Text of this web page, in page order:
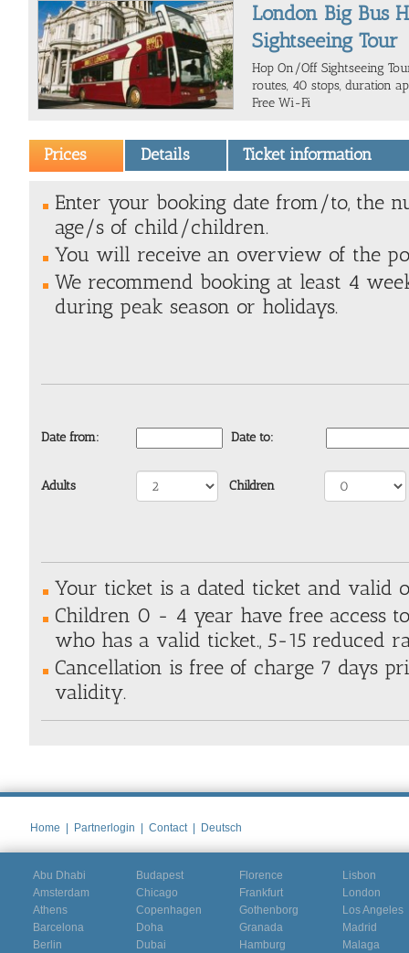
London Big Bus
Sightseeing Tour
Hop On/Off Sightseeing
routes, 40 stops, duration
Free Wi-Fi
Prices Details Ticket information
Enter your booking date from/to, the
age/s of child/children.
You will receive an overview of the
We recommend booking at least 4
during peak season or holidays.
Date from: Date to:
Adults Children
Your ticket is a dated ticket and valid
Children 0 - 4 year have free access
who has a valid ticket., 5-15 reduced
Cancellation is free of charge 7 days
validity.
Home Partnerlogin Contact Deutsch
Abu Dhabi
Amsterdam
Athens
Barcelona
Berlin
Budapest
Chicago
Copenhagen
Doha
Dubai
Florence
Frankfurt
Gothenborg
Granada
Hamburg
Lisbon
London
Los Angeles
Madrid
Malaga